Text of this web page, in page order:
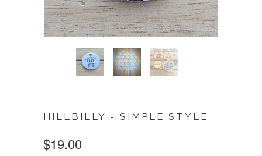
HILLBILLY - SIMPLE STYLE
$19.00